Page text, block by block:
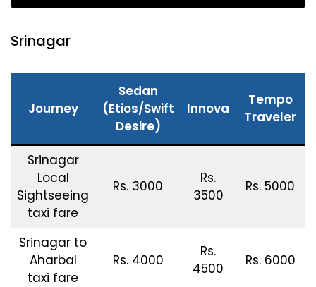
Srinagar
Journey
Sedan
(Etios/Swift
Desire)
Innova
Tempo
Traveler
Srinagar
Local
Sightseeing
taxi fare
Rs. 3000
Rs.
3500
Rs. 5000
Srinagar to
Aharbal
taxi fare
Rs. 4000
Rs.
4500
Rs. 6000